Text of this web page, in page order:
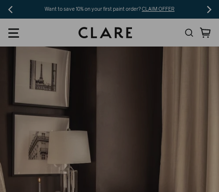
Skip
to
content
Want to save 10% on your first paint order?CLAIM OFFER
Search